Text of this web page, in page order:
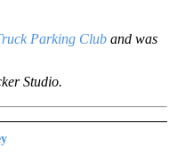
Parking Club and was
Studio.
TO RECEIVE NOTIFICATIONS